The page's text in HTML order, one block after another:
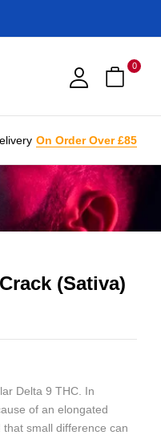
0
On Order Over £85
(Sativa)
Delta 9 THC. In
of an elongated
small difference can